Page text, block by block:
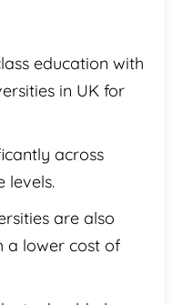
education with
in UK for
across
levels.
are also
a lower cost of